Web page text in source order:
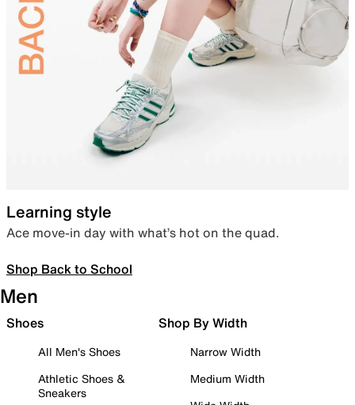
Learning style
Ace move-in day with what’s hot on the quad.
Shop Back to School
Men
Shoes
All Men's Shoes
Athletic Shoes &
Sneakers
Shop By Width
Narrow Width
Medium Width